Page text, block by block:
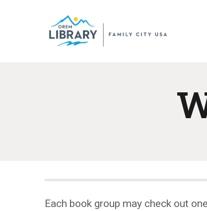
Each book group may check out